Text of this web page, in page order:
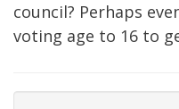
council? Perhaps
voting age to 16 to